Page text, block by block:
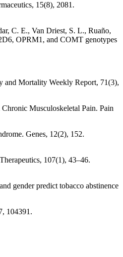
15(8), 2081.
C. E., Van Driest, S. L., Ruaño,
OPRM1, and COMT genotypes
Mortality Weekly Report, 71(3),
Musculoskeletal Pain. Pain
Genes, 12(2), 152.
107(1), 43–46.
gender predict tobacco abstinence
104391.